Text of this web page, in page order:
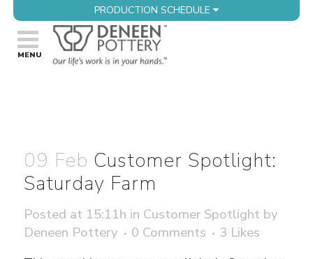
PRODUCTION SCHEDULE
09 Feb Customer Spotlight:
Saturday Farm
Posted at 15:11h in Customer Spotlight by
Deneen Pottery
0 Comments 3 Likes